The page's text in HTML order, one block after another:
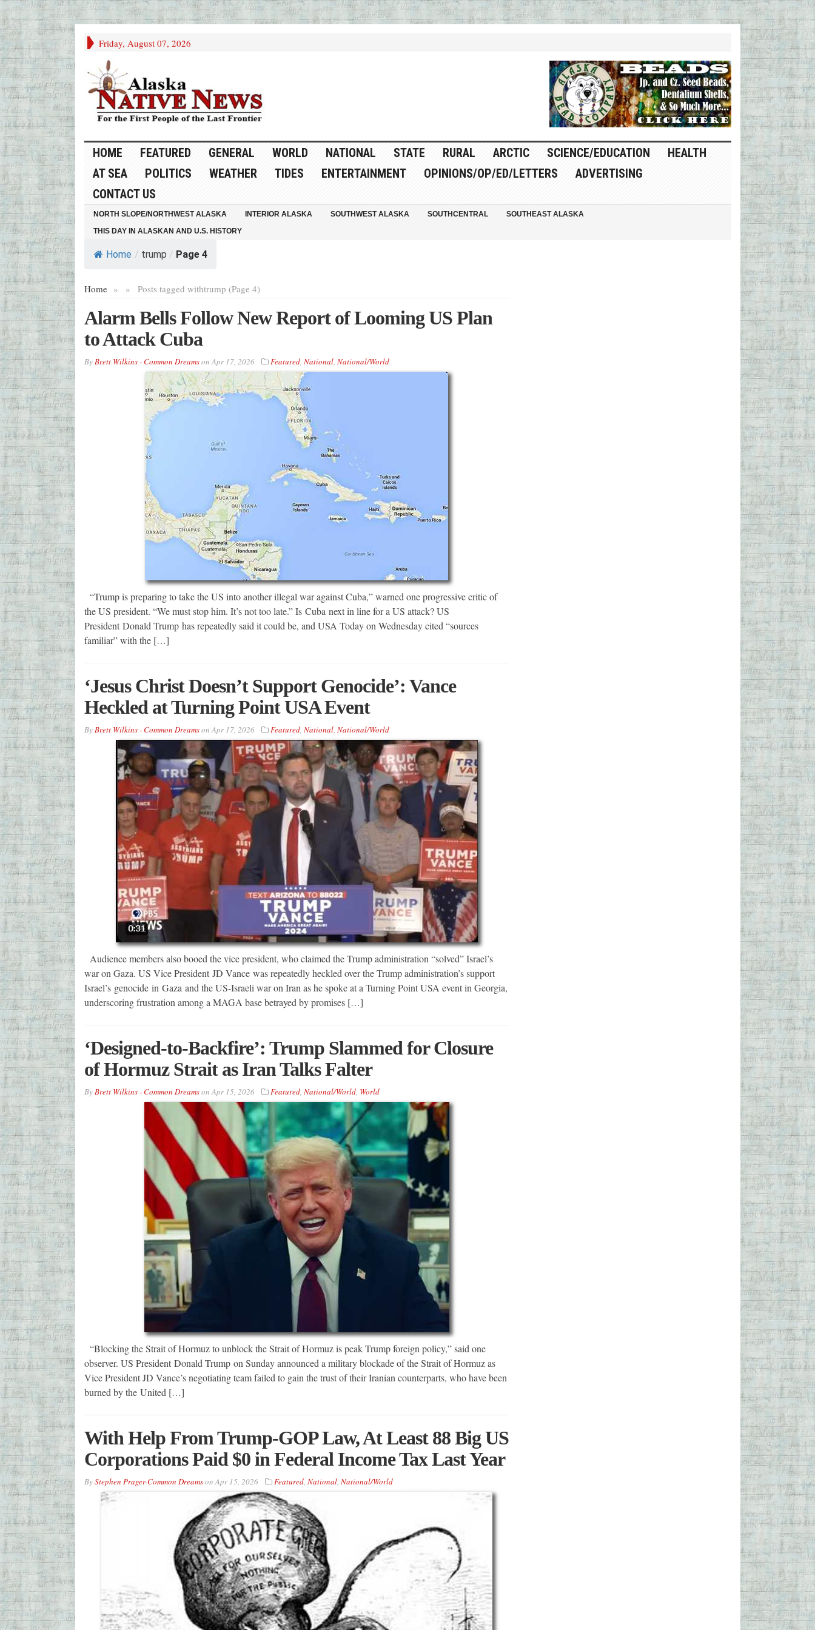
Friday, August 07, 2026
HOME FEATURED GENERAL WORLD NATIONAL STATE RURAL ARCTIC SCIENCE/EDUCATION
HEALTH
AT SEA
POLITICS WEATHER TIDES ENTERTAINMENT OPINIONS/OP/ED/LETTERS
ADVERTISING
CONTACT US
NORTH SLOPE/NORTHWEST ALASKA INTERIOR ALASKA SOUTHWEST ALASKA SOUTHCENTRAL
SOUTHEAST ALASKA
THIS DAY IN ALASKAN AND U.S. HISTORY
Home / trump / Page 4
Home » Posts tagged with
» trump (Page 4)
Alarm Bells Follow New Report of Looming US Plan
to Attack Cuba
ByBrett Wilkins - Common DreamsonApr 17, 2026 Featured, National, National/World
“Trump is preparing to take the US into another illegal war against Cuba,” warned one progressive critic of
the US president. “We must stop him. It’s not too late.” Is Cuba next in line for a US attack? US
President Donald Trump has repeatedly said it could be, and USA Today on Wednesday cited “sources
familiar” with the […]
‘Jesus Christ Doesn’t Support Genocide’: Vance
Heckled at Turning Point USA Event
ByBrett Wilkins - Common DreamsonApr 17, 2026 Featured, National, National/World
Audience members also booed the vice president, who claimed the Trump administration “solved” Israel’s
war on Gaza. US Vice President JD Vance was repeatedly heckled over the Trump administration’s support
Israel’s genocide in Gaza and the US-Israeli war on Iran as he spoke at a Turning Point USA event in Georgia,
underscoring frustration among a MAGA base betrayed by promises […]
‘Designed-to-Backfire’: Trump Slammed for Closure
of Hormuz Strait as Iran Talks Falter
ByBrett Wilkins - Common DreamsonApr 15, 2026 Featured, National/World, World
“Blocking the Strait of Hormuz to unblock the Strait of Hormuz is peak Trump foreign policy,” said one
observer. US President Donald Trump on Sunday announced a military blockade of the Strait of Hormuz as
Vice President JD Vance’s negotiating team failed to gain the trust of their Iranian counterparts, who have been
burned by the United […]
With Help From Trump-GOP Law, At Least 88 Big US
Corporations Paid $0 in Federal Income Tax Last Year
ByStephen Prager-Common DreamsonApr 15, 2026 Featured, National, National/World